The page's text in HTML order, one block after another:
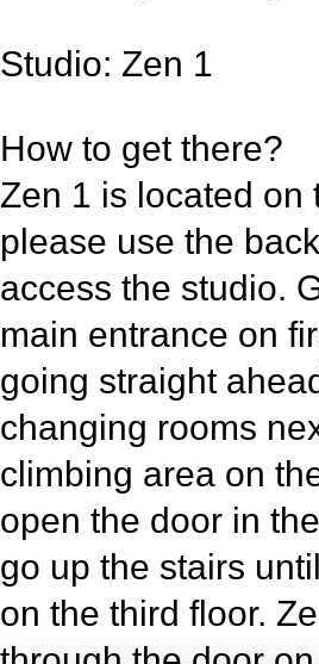
Studio: Zen 1
How to get there?
Zen 1 is located on
please use the
access the studio.
main entrance on
going straight
changing rooms
climbing area on
open the door in
go up the stairs
on the third floor.